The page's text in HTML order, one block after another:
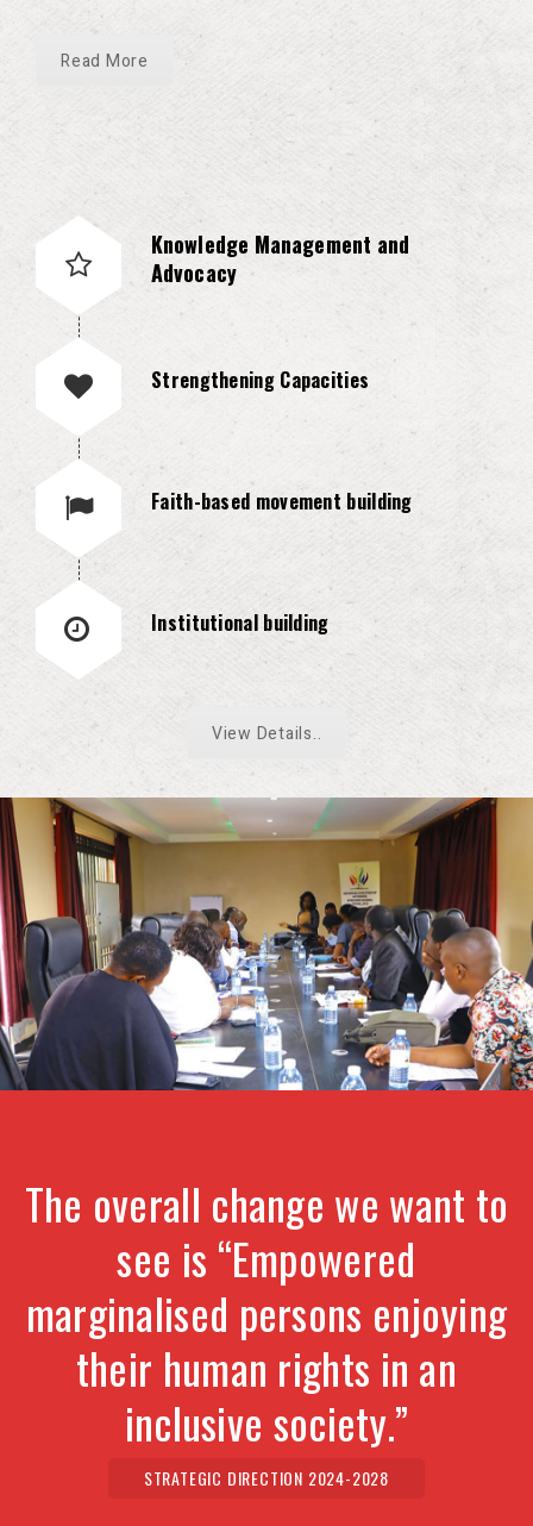
Read More
Knowledge Management and
Advocacy
Strengthening Capacities
Faith-based movement building
Institutional building
View Details..
The overall change we want to
see is “Empowered
marginalised persons enjoying
their human rights in an
inclusive society.”
STRATEGIC DIRECTION 2024-2028